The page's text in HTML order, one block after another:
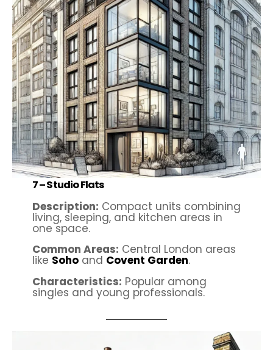
7 – Studio Flats
Description: Compact units combining
living, sleeping, and kitchen areas in
one space.
Common Areas: Central London areas
like Sohoand Covent Garden.
Characteristics: Popular among
singles and young professionals.